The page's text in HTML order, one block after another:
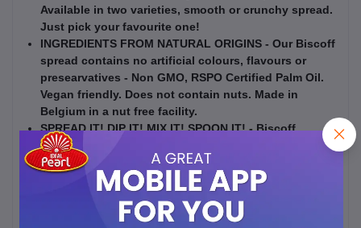
Available in two varieties, smooth or crunchy spread.
Just pick your favourite one!
INGREDIENTS FROM NATURAL ORIGINS - Our Biscoff
spread contains no artificial colours, flavours or
presearvatives - Non GMO, RSPO Certified Palm Oil.
Vegan friendly. Does not contain nuts. Made in
Belgium in a nut free facility.
SPREAD IT! DIP IT! MIX IT! SPOON IT! - Biscoff
Spread is enjoyed in a variety of ways - on a slice of
bread, on your toast, on pancakes, as a dip for apple
slices or other fruit, on a sandwich, in your home
baked recipes, or straight from the jar.